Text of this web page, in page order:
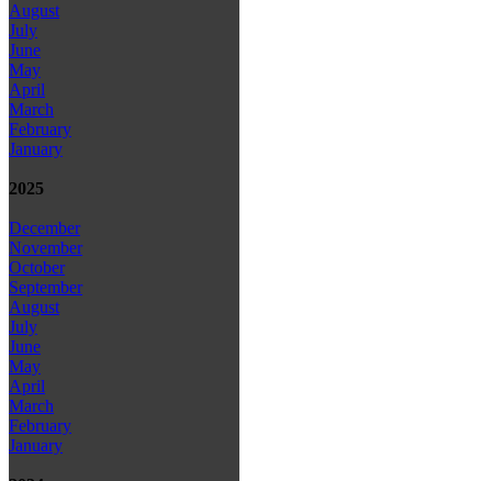
August
July
June
May
April
March
February
January
2025
December
November
October
September
August
July
June
May
April
March
February
January